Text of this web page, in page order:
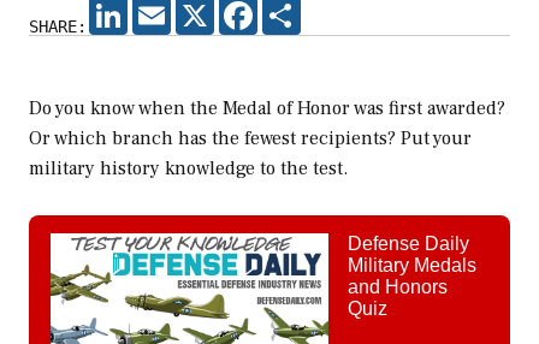
SHARE:
LINKEDIN
EMAIL X FACEBOOK
Do you know when the Medal of Honor was first awarded?
Or which branch has the fewest recipients? Put your
military history knowledge to the test.